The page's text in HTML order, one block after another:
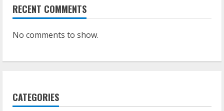
RECENT COMMENTS
No comments to show.
CATEGORIES